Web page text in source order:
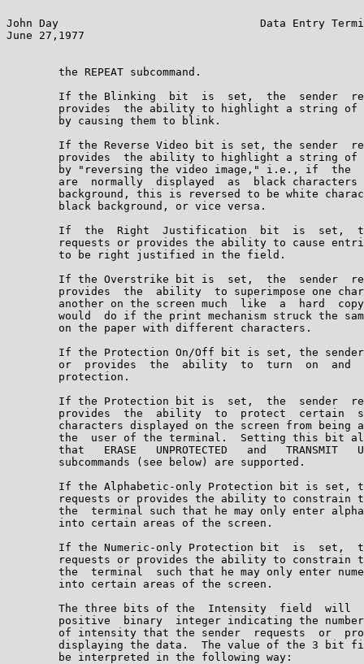
John Day                               Data Entry
June 27,1977
        the REPEAT subcommand.
If the Blinking  bit  is  set,  the  sender
provides  the ability to highlight a string of
        by causing them to blink.
If the Reverse Video bit is set, the sender
provides  the ability to highlight a string of
by "reversing the video image," i.e., if  the
are  normally  displayed  as  black characters
background, this is reversed to be white
        black background, or vice versa.
If  the  Right  Justification  bit  is  set,
requests or provides the ability to cause
        to be right justified in the field.
If the Overstrike bit is  set,  the  sender
provides  the  ability  to superimpose one
another on the screen much  like  a  hard
would  do if the print mechanism struck the
        on the paper with different characters.
If the Protection On/Off bit is set, the
or  provides  the  ability  to  turn  on  and
        protection.
If the Protection bit is  set,  the  sender
provides  the  ability  to  protect  certain
characters displayed on the screen from being
the  user of the terminal.  Setting this bit
that   ERASE   UNPROTECTED   and   TRANSMIT
        subcommands (see below) are supported.
If the Alphabetic-only Protection bit is set,
requests or provides the ability to constrain
the  terminal such that he may only enter
        into certain areas of the screen.
If the Numeric-only Protection bit  is  set,
requests or provides the ability to constrain
the  terminal  such that he may only enter
        into certain areas of the screen.
The three bits of the  Intensity  field  will
positive  binary  integer indicating the
of intensity that the sender  requests  or
displaying the data.  The value of the 3 bit
        be interpreted in the following way: